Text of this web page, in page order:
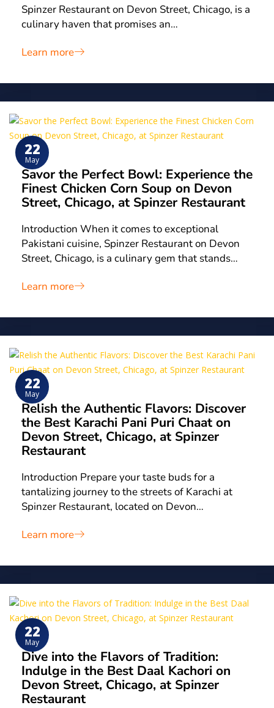
Spinzer Restaurant on Devon Street, Chicago, is a
culinary haven that promises an…
Learn more
22
May
Savor the Perfect Bowl: Experience the
Finest Chicken Corn Soup on Devon
Street, Chicago, at Spinzer Restaurant
Introduction When it comes to exceptional
Pakistani cuisine, Spinzer Restaurant on Devon
Street, Chicago, is a culinary gem that stands…
Learn more
22
May
Relish the Authentic Flavors: Discover
the Best Karachi Pani Puri Chaat on
Devon Street, Chicago, at Spinzer
Restaurant
Introduction Prepare your taste buds for a
tantalizing journey to the streets of Karachi at
Spinzer Restaurant, located on Devon…
Learn more
22
May
Dive into the Flavors of Tradition:
Indulge in the Best Daal Kachori on
Devon Street, Chicago, at Spinzer
Restaurant